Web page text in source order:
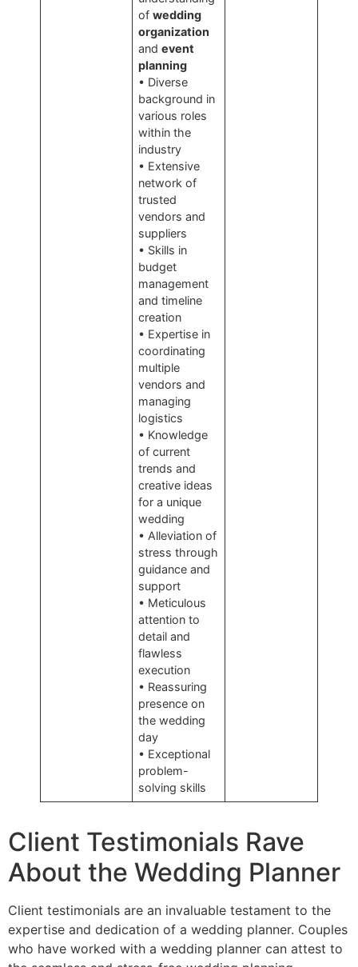
ofwedding
organization
andevent
planning
• Diverse
background in
various roles
within the
industry
• Extensive
network of
trusted
vendors and
suppliers
• Skills in
budget
management
and timeline
creation
• Expertise in
coordinating
multiple
vendors and
managing
logistics
• Knowledge
of current
trends and
creative ideas
for a unique
wedding
• Alleviation of
stress through
guidance and
support
• Meticulous
attention to
detail and
flawless
execution
• Reassuring
presence on
the wedding
day
• Exceptional
problem-
solving skills
Client Testimonials Rave
About the Wedding Planner
Client testimonials are an invaluable testament to the
expertise and dedication of a wedding planner. Couples
who have worked with a wedding planner can attest to